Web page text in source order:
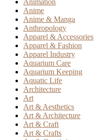
Animation
Anime
Anime & Manga
Anthropology
Apparel & Accessories
Apparel & Fashion
Apparel Industry
Aquarium Care
Aquarium Keeping
Aquatic Life
Architecture
Art
Art & Aesthetics
Art & Architecture
Art & Craft
Art & Crafts